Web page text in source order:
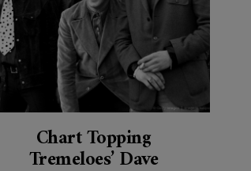
Chart Topping
Tremeloes’ Dave